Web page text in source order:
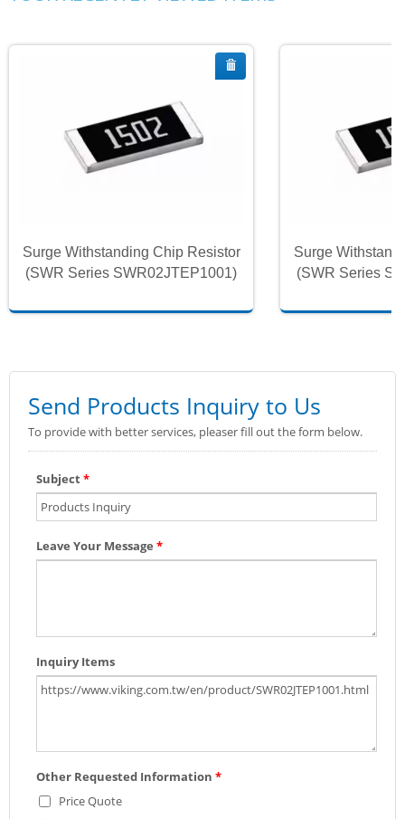
Surge Withstanding Chip Resistor
(SWR Series SWR02JTEP1001)
Surge
(SWR Series